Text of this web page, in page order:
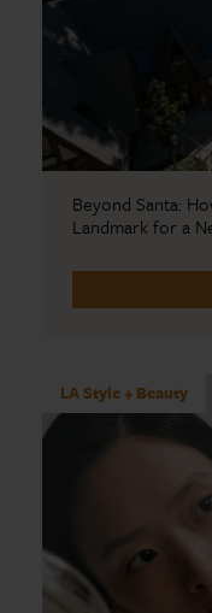
Beyond Santa:
Landmark for a
LA Style + Beauty